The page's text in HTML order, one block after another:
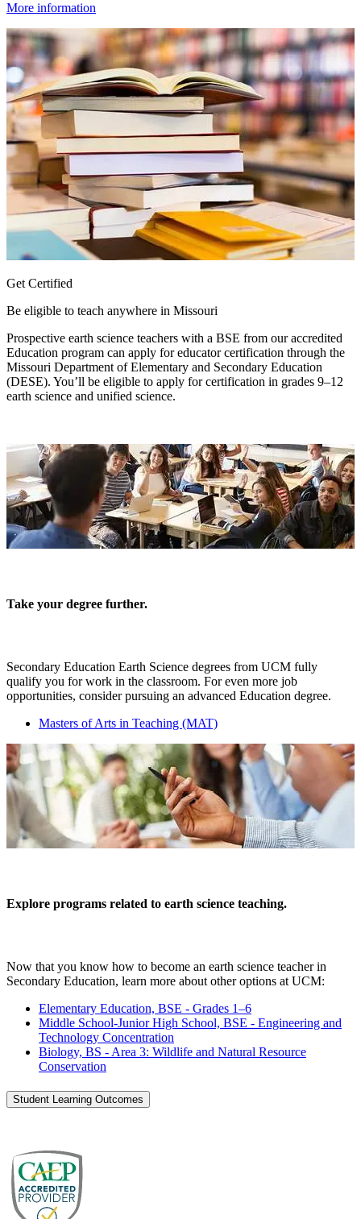
More information
Get Certified
Be eligible to teach anywhere in Missouri
Prospective earth science teachers with a BSE from our accredited
Education program can apply for educator certification through the
Missouri Department of Elementary and Secondary Education
(DESE). You’ll be eligible to apply for certification in grades 9–12
earth science and unified science.
Take your degree further.
Secondary Education Earth Science degrees from UCM fully
qualify you for work in the classroom. For even more job
opportunities, consider pursuing an advanced Education degree.
Masters of Arts in Teaching (MAT)
Explore programs related to earth science teaching.
Now that you know how to become an earth science teacher in
Secondary Education, learn more about other options at UCM:
Elementary Education, BSE - Grades 1–6
Middle School-Junior High School, BSE - Engineering and
Technology Concentration
Biology, BS - Area 3: Wildlife and Natural Resource
Conservation
Student Learning Outcomes